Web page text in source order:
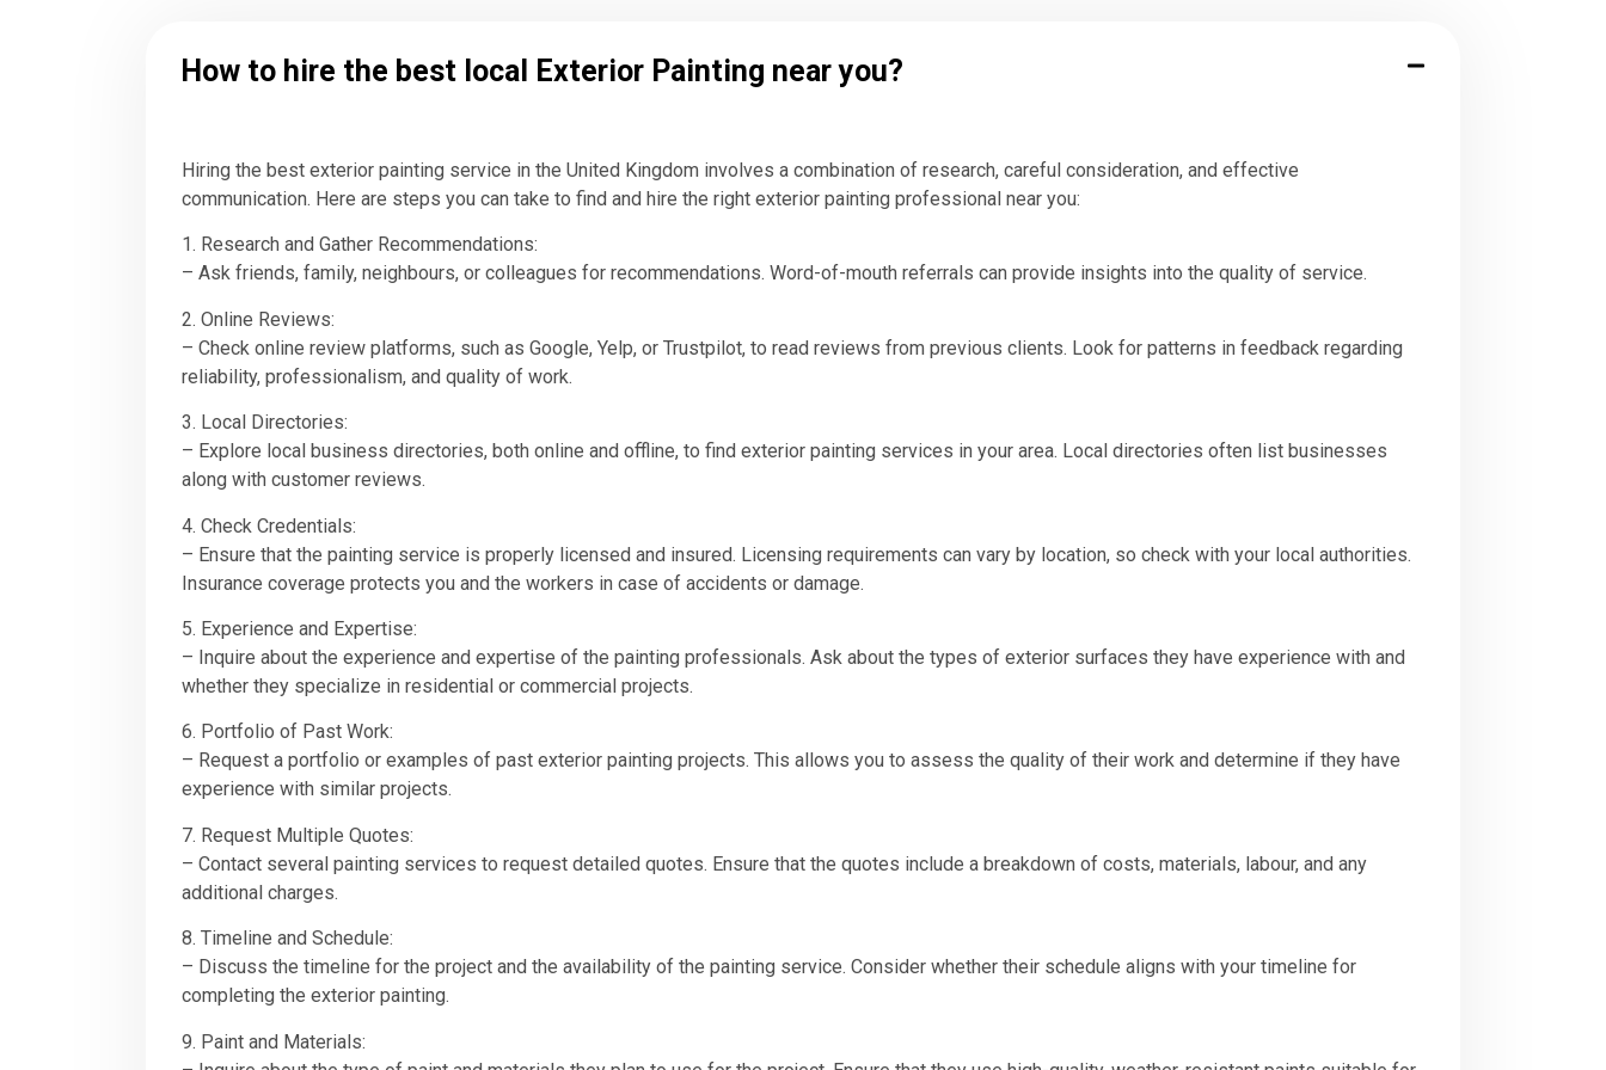
How to hire the best local Exterior Painting near you?
Hiring the best exterior painting service in the United Kingdom involves a combination of research, careful consideration, and effective
communication. Here are steps you can take to find and hire the right exterior painting professional near you:
1. Research and Gather Recommendations:
– Ask friends, family, neighbours, or colleagues for recommendations. Word-of-mouth referrals can provide insights into the quality of service.
2. Online Reviews:
– Check online review platforms, such as Google, Yelp, or Trustpilot, to read reviews from previous clients. Look for patterns in feedback regarding
reliability, professionalism, and quality of work.
3. Local Directories:
– Explore local business directories, both online and offline, to find exterior painting services in your area. Local directories often list businesses
along with customer reviews.
4. Check Credentials:
– Ensure that the painting service is properly licensed and insured. Licensing requirements can vary by location, so check with your local authorities.
Insurance coverage protects you and the workers in case of accidents or damage.
5. Experience and Expertise:
– Inquire about the experience and expertise of the painting professionals. Ask about the types of exterior surfaces they have experience with and
whether they specialize in residential or commercial projects.
6. Portfolio of Past Work:
– Request a portfolio or examples of past exterior painting projects. This allows you to assess the quality of their work and determine if they have
experience with similar projects.
7. Request Multiple Quotes:
– Contact several painting services to request detailed quotes. Ensure that the quotes include a breakdown of costs, materials, labour, and any
additional charges.
8. Timeline and Schedule:
– Discuss the timeline for the project and the availability of the painting service. Consider whether their schedule aligns with your timeline for
completing the exterior painting.
9. Paint and Materials: